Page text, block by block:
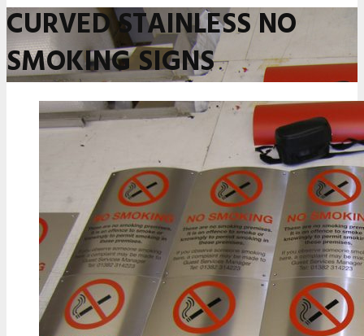
CURVED STAINLESS NO
SMOKING SIGNS